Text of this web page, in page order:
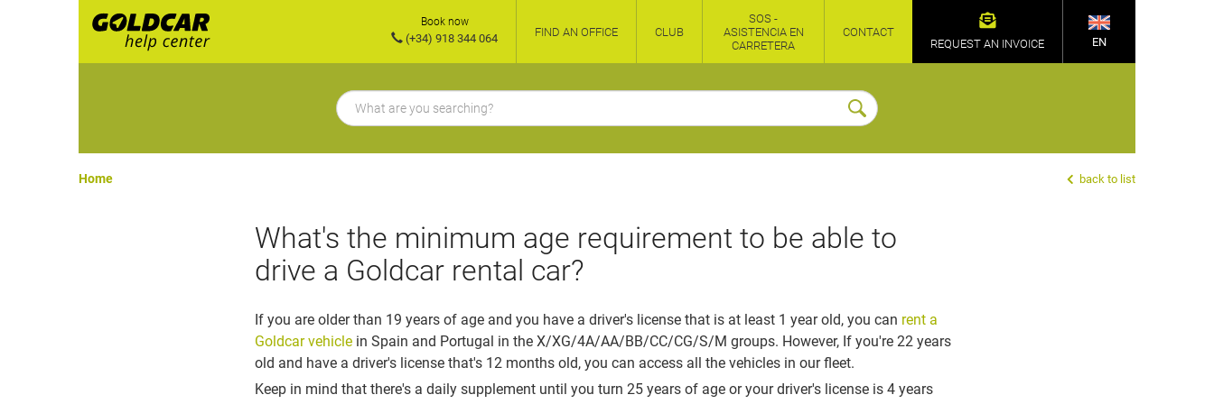
Book now
(+34) 918 344 064 FIND AN OFFICE CLUB
SOS -
ASISTENCIA EN
CARRETERA
CONTACT
REQUEST AN INVOICE
EN
Home back to list
What's the minimum age requirement to be able to
drive a Goldcar rental car?
If you are older than 19 years of age and you have a driver's license that is at least 1 year old, you can rent a
Goldcar vehicle in Spain and Portugal in the X/XG/4A/AA/BB/CC/CG/S/M groups. However, If you're 22 years
old and have a driver's license that's 12 months old, you can access all the vehicles in our fleet.
Keep in mind that there's a daily supplement until you turn 25 years of age or your driver's license is 4 years